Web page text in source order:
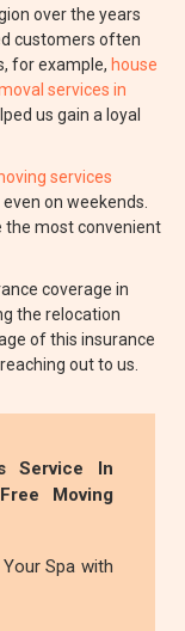
over the years
customers often
for example, house
services in
us gain a loyal
services
on weekends.
the most convenient
coverage in
the relocation
of this insurance
out to us.
Service In
Moving
Spa with